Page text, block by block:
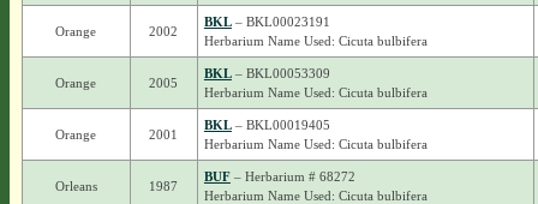
Orange 2002
BKL– BKL00023191
Herbarium Name Used: Cicuta bulbifera
Orange 2005
BKL– BKL00053309
Herbarium Name Used: Cicuta bulbifera
Orange 2001
BKL– BKL00019405
Herbarium Name Used: Cicuta bulbifera
Orleans 1987
BUF– Herbarium # 68272
Herbarium Name Used: Cicuta bulbifera